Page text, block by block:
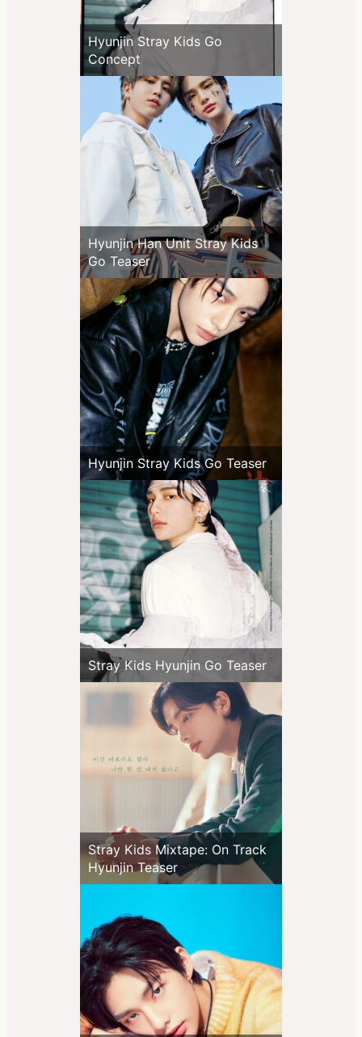
Hyunjin Stray Kids Go
Concept
Hyunjin Han Unit Stray Kids
Go Teaser
Hyunjin Stray Kids Go Teaser
Stray Kids Hyunjin Go Teaser
Stray Kids Mixtape: On Track
Hyunjin Teaser